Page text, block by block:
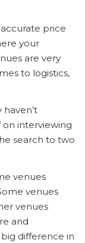
price
your
are very
to logistics,
interviewing
search to two
venues
venues
venues
and
difference in